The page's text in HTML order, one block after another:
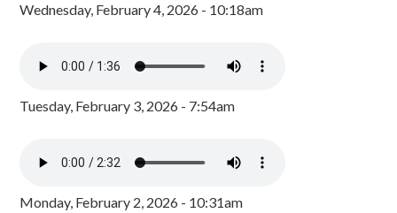
Wednesday, February 4, 2026 - 10:18am
Tuesday, February 3, 2026 - 7:54am
Monday, February 2, 2026 - 10:31am